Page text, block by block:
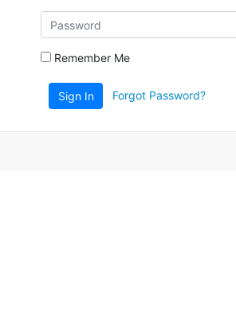
Remember Me
Sign In Forgot Password?